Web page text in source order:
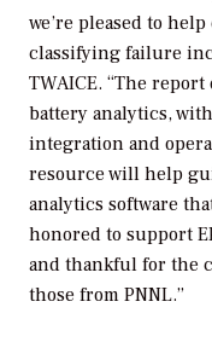
we’re pleased to
classifying failure
TWAICE. “The
battery analytics,
integration and
resource will help
analytics software
honored to support
and thankful for the
those from PNNL.”